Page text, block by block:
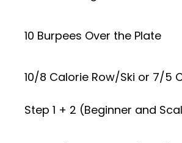
10 Burpees Over the Plate
10/8 Calorie Row/Ski or 7/5
Step 1 + 2 (Beginner and